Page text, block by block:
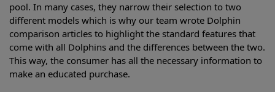
pool. In many cases, they narrow their selection to two
different models which is why our team wrote Dolphin
comparison articles to highlight the standard features that
come with all Dolphins and the differences between the two.
This way, the consumer has all the necessary information to
make an educated purchase.